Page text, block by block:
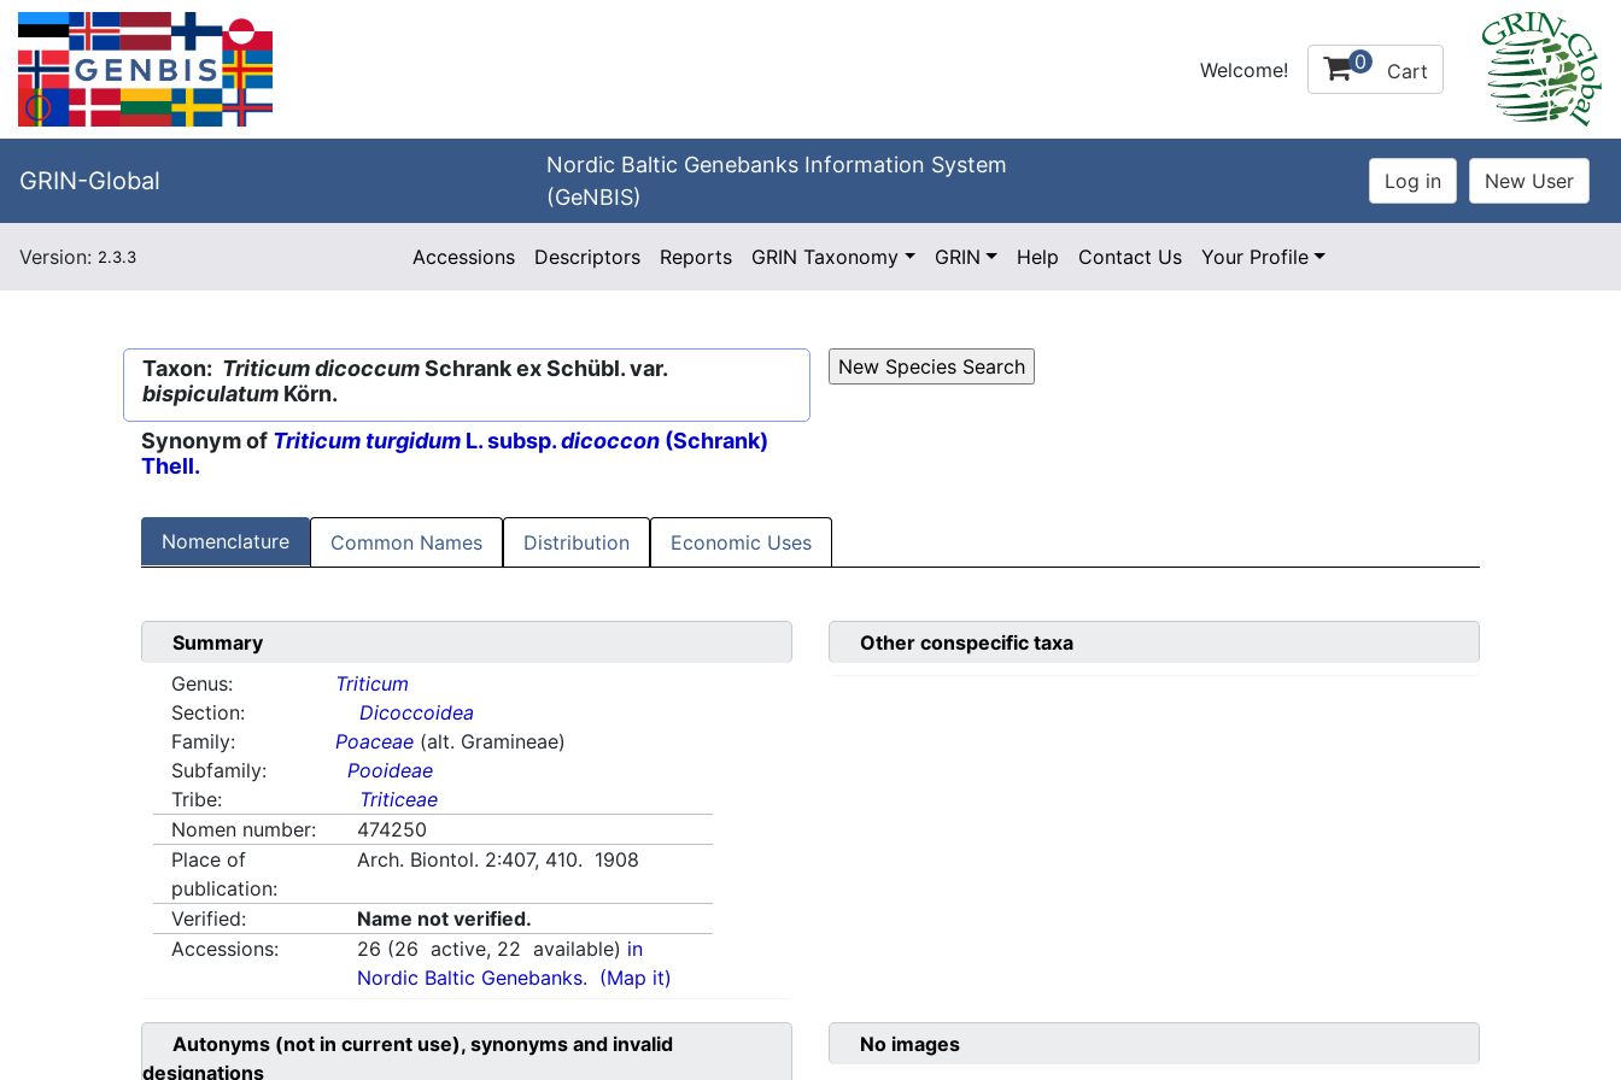
Welcome! 0 Cart
GRIN-Global
Nordic Baltic Genebanks Information System
(GeNBIS)
Version: 2.3.3 Accessions Descriptors Reports GRIN Taxonomy GRIN Help Contact Us Your Profile
Taxon: Triticum dicoccumSchrank ex Schübl. var.
bispiculatum Körn.
Synonym of Triticum turgidum L. subsp.dicoccon (Schrank)
Thell.
Nomenclature Common Names Distribution Economic Uses
Summary
Genus:
Triticum
Section:
Dicoccoidea
Family:
Poaceae (alt. Gramineae)
Subfamily:
Pooideae
Tribe:
Triticeae
Nomen number:
474250
Place of
publication:
Arch. Biontol. 2:407, 410. 1908
Verified:
Name not verified.
Accessions:
26 (26 active, 22 available) in
Nordic Baltic Genebanks. (Map it)
Other conspecific taxa
Autonyms (not in current use), synonyms and invalid
designations
No images